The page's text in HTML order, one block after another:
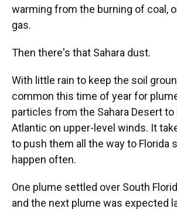
warming from the burning of coal,
gas.
Then there's that Sahara dust.
With little rain to keep the soil
common this time of year for
particles from the Sahara Desert
Atlantic on upper-level winds. It
to push them all the way to Florida
happen often.
One plume settled over South
and the next plume was expected